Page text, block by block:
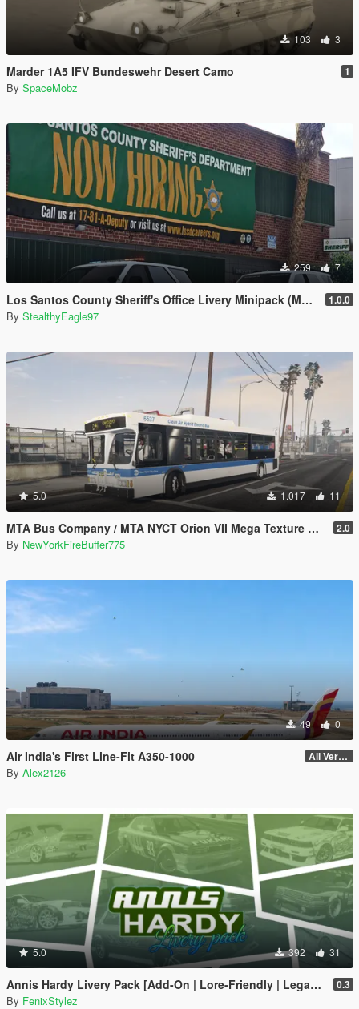
103 3
Marder 1A5 IFV Bundeswehr Desert Camo 1
By SpaceMobz
259 7
Los Santos County Sheriff's Office Livery Minipack (Multnomah County, WA) 1.0.0
By StealthyEagle97
5.0 1.017 11
MTA Bus Company / MTA NYCT Orion VII Mega Texture Pack 2.0
By NewYorkFireBuffer775
49 0
Air India's First Line-Fit A350-1000 All Versions
By Alex2126
5.0 392 31
Annis Hardy Livery Pack [Add-On | Lore-Friendly | Legacy | Enhanced] 0.3
By FenixStylez